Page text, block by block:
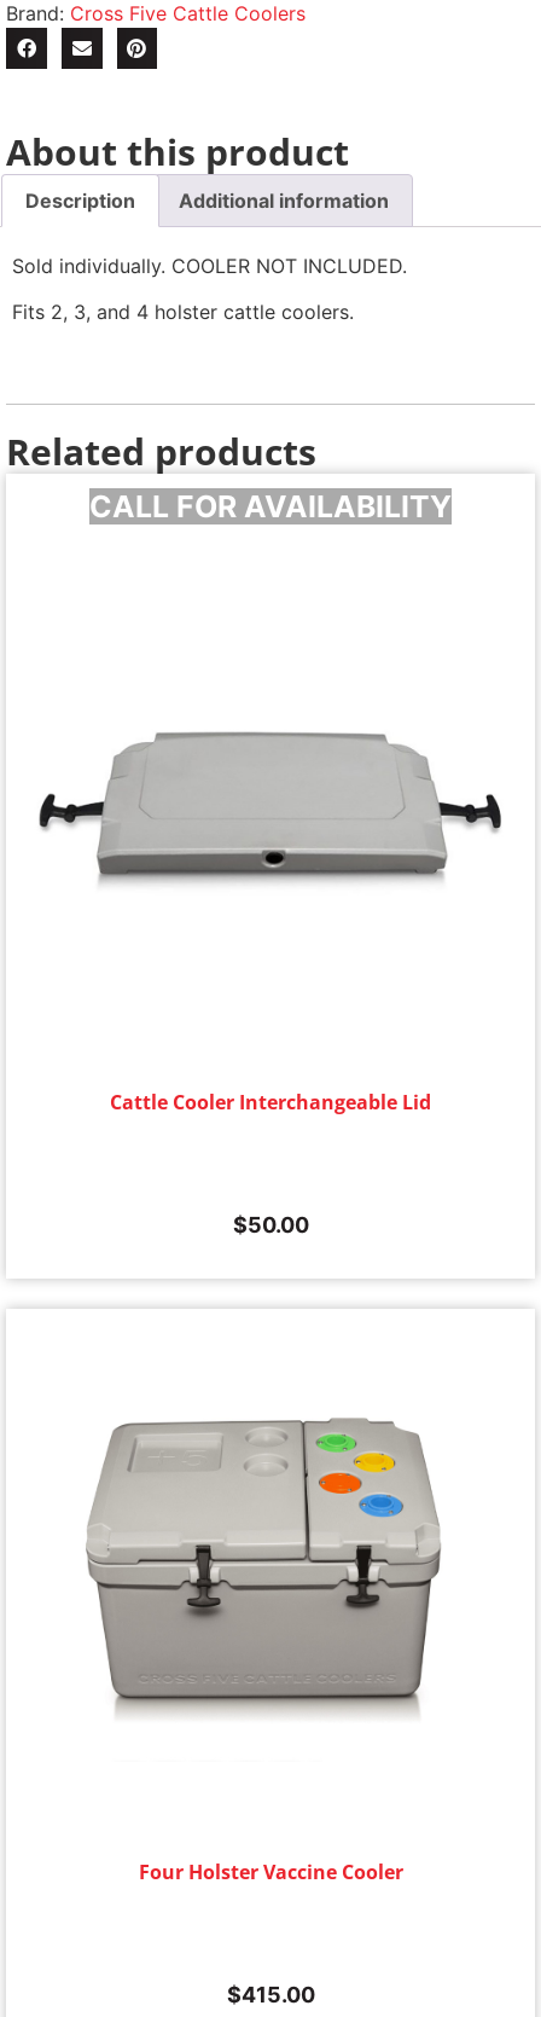
Brand: Cross Five Cattle Coolers
About this product
Description Additional information
Sold individually. COOLER NOT INCLUDED.
Fits 2, 3, and 4 holster cattle coolers.
Related products
CALL FOR AVAILABILITY
Cattle Cooler Interchangeable Lid
$50.00
Four Holster Vaccine Cooler
$415.00